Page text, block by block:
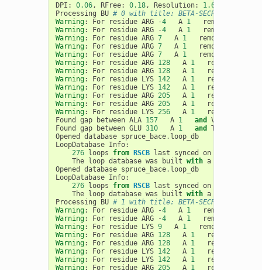
DPI : 0.06, RFree: 0.18, Resolution:
1.60
Processing
BU # 0 with title: BETA-SECRETASE 1,
Warning: For residue ARG -4 A 1 removing
Warning: For residue ARG -4 A 1 removing
Warning: For residue ARG 7 A 1 removing
Warning: For residue ARG 7 A 1 removing
Warning: For residue ARG 7 A 1 removing
Warning: For residue ARG 128 A 1 removing
Warning: For residue ARG 128 A 1 removing
Warning: For residue LYS 142 A 1 removing
Warning: For residue LYS 142 A 1 removing
Warning: For residue ARG 205 A 1 removing
Warning: For residue ARG 205 A 1 removing
Warning: For residue LYS 256 A 1 removing
Found
gap between ALA 157 A 1 and VAL
Found
gap between GLU 310 A 1 and THR
Opened
database spruce_bace. loop_db
LoopDatabase Info:
276 loops from RSCB last synced on
The loop database was built with a
Opened
database spruce_bace. loop_db
LoopDatabase Info:
276 loops from RSCB last synced on
The loop database was built with a
Processing
BU # 1 with title: BETA-SECRETASE 1,
Warning: For residue ARG -4 A 1 removing
Warning: For residue ARG -4 A 1 removing
Warning: For residue LYS 9 A 1 removing
Warning: For residue ARG 128 A 1 removing
Warning: For residue ARG 128 A 1 removing
Warning: For residue LYS 142 A 1 removing
Warning: For residue LYS 142 A 1 removing
Warning: For residue ARG 205 A 1 removing